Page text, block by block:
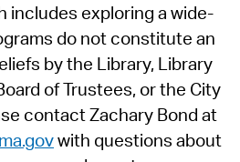
includes exploring a wide-
do not constitute an
by the Library, Library
of Trustees, or the City
contact Zachary Bond at
with questions about